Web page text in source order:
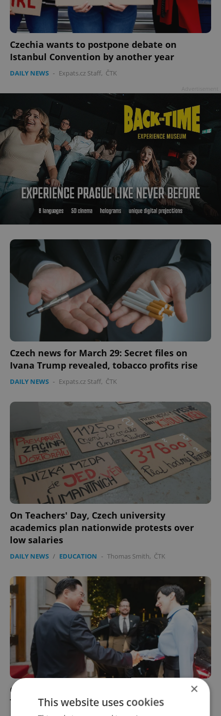
Czechia wants to postpone debate on
Istanbul Convention by another year
DAILY NEWS - Expats.cz Staff, ČTK
Czech news for March 29: Secret files on
Ivana Trump revealed, tobacco profits rise
DAILY NEWS - Expats.cz Staff, ČTK
On Teachers' Day, Czech university
academics plan nationwide protests over
low salaries
DAILY NEWS / EDUCATION - Thomas Smith, ČTK
Czech parliament head confirms support to
Taiwan in speech to MPs
×
This website uses cookies